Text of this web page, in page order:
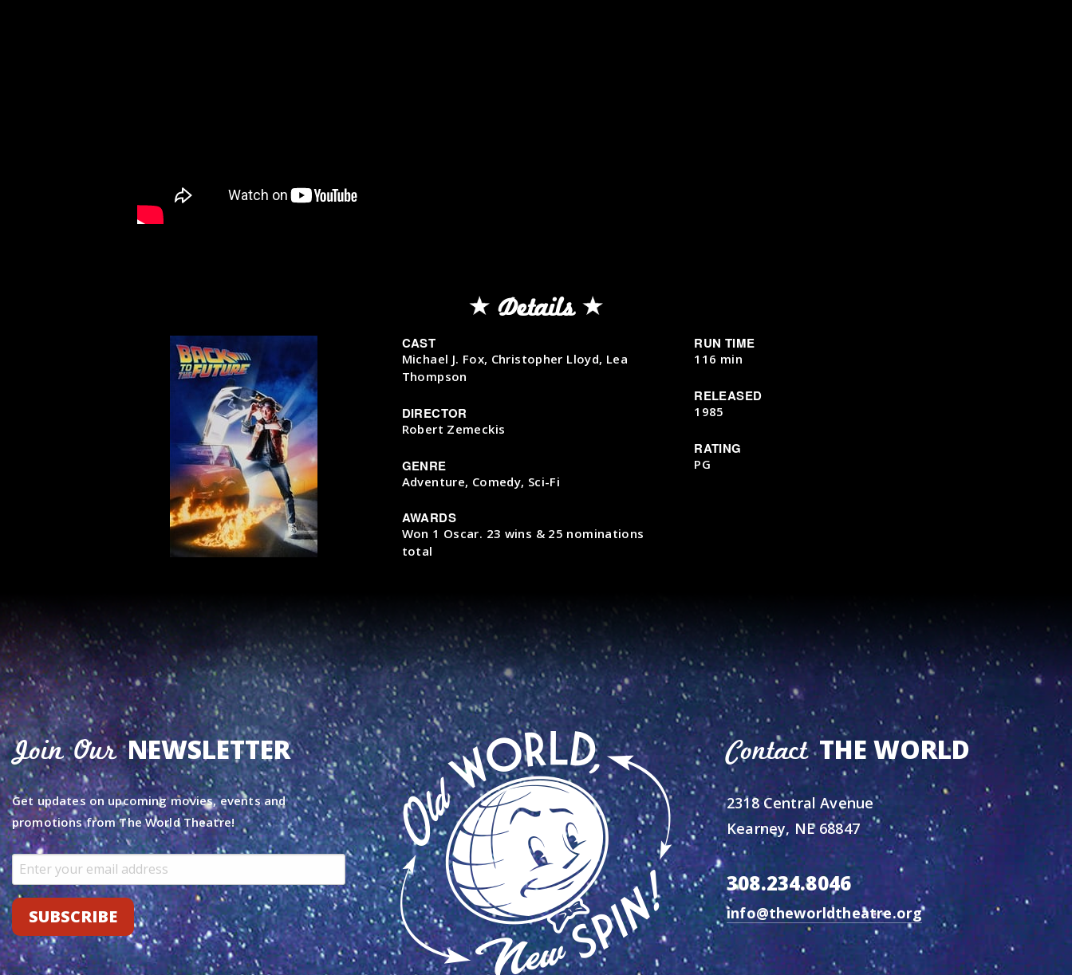
Details
CAST
Michael J. Fox, Christopher Lloyd, Lea
Thompson
DIRECTOR
Robert Zemeckis
GENRE
Adventure, Comedy, Sci-Fi
AWARDS
Won 1 Oscar. 23 wins & 25 nominations
total
RUN TIME
116 min
RELEASED
1985
RATING
PG
Join OurNEWSLETTER
Get updates on upcoming movies, events and
promotions from The World Theatre!
ContactTHE WORLD
2318 Central Avenue
Kearney, NE 68847
308.234.8046
info@theworldtheatre.org